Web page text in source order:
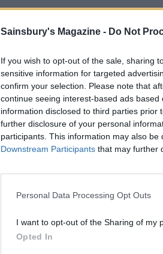
Sainsbury's Magazine - Do Not
If you wish to opt-out of the sale, sharing
sensitive information for targeted
confirm your selection. Please note that
continue seeing interest-based ads
information disclosed to third parties
further disclosure of your personal
participants. This information may also
Downstream Participants that may further
Personal Data Processing Opt Outs
I want to opt-out of the Sharing of my
Opted In